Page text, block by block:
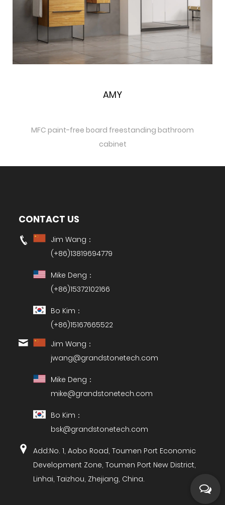
AMY
MFC paint-free board freestanding bathroom
cabinet
CONTACT US
Jim Wang：
(+86)13819694779
Mike Deng：
(+86)15372102166
Bo Kim：
(+86)15167665522
Jim Wang：
jwang@grandstonetech.com
Mike Deng：
mike@grandstonetech.com
Bo Kim：
bsk@grandstonetech.com
Add:No. 1, Aobo Road, Toumen Port Economic
Development Zone, Toumen Port New District,
Linhai, Taizhou, Zhejiang, China.